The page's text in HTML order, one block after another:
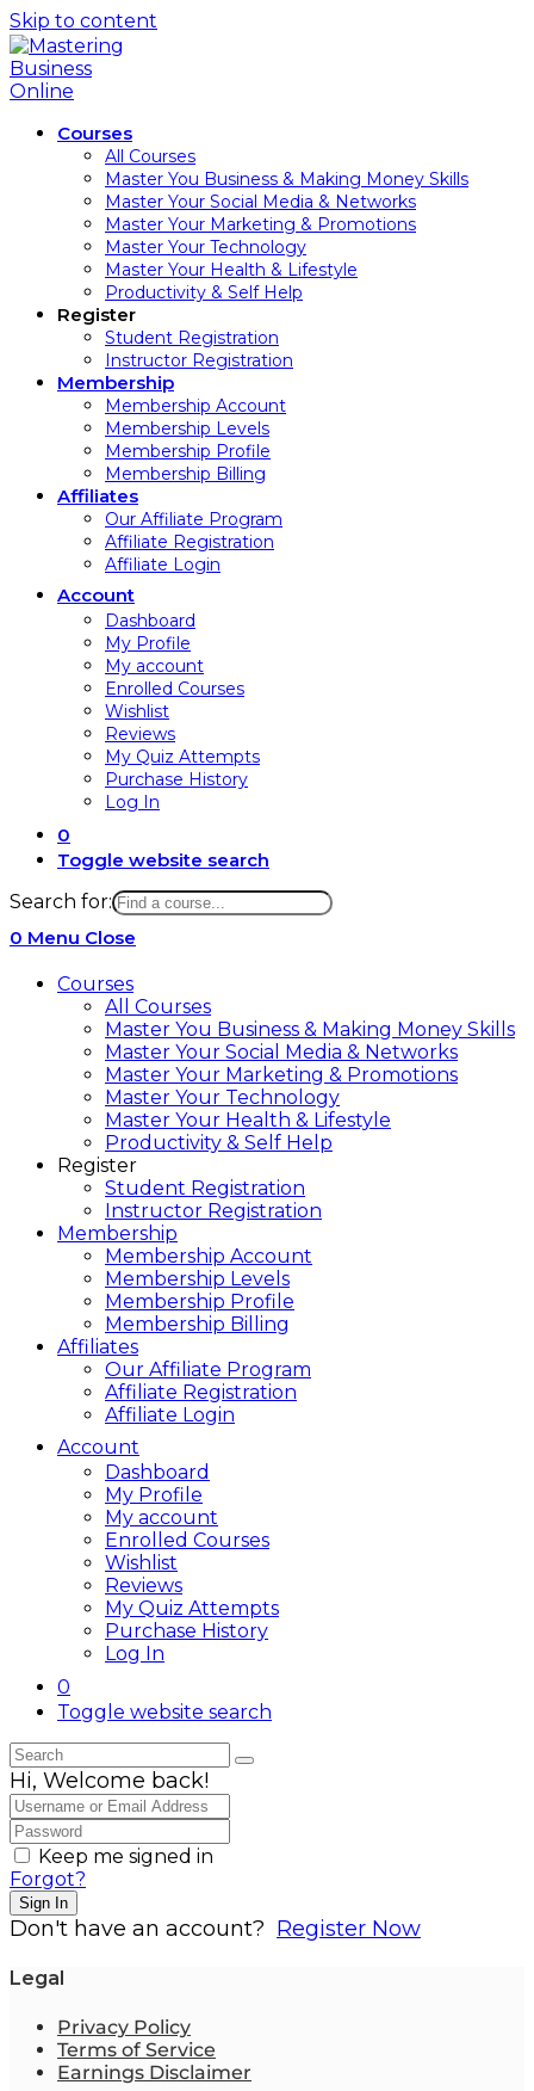
Skip to content
Courses
All Courses
Master You Business & Making Money Skills
Master Your Social Media & Networks
Master Your Marketing & Promotions
Master Your Technology
Master Your Health & Lifestyle
Productivity & Self Help
Register
Student Registration
Instructor Registration
Membership
Membership Account
Membership Levels
Membership Profile
Membership Billing
Affiliates
Our Affiliate Program
Affiliate Registration
Affiliate Login
Account
Dashboard
My Profile
My account
Enrolled Courses
Wishlist
Reviews
My Quiz Attempts
Purchase History
Log In
0
Toggle website search
Search for:
0 Menu Close
Courses
All Courses
Master You Business & Making Money Skills
Master Your Social Media & Networks
Master Your Marketing & Promotions
Master Your Technology
Master Your Health & Lifestyle
Productivity & Self Help
Register
Student Registration
Instructor Registration
Membership
Membership Account
Membership Levels
Membership Profile
Membership Billing
Affiliates
Our Affiliate Program
Affiliate Registration
Affiliate Login
Account
Dashboard
My Profile
My account
Enrolled Courses
Wishlist
Reviews
My Quiz Attempts
Purchase History
Log In
0
Toggle website search
Hi, Welcome back!
Keep me signed in
Forgot?
Sign In
Don't have an account? Register Now
Legal
Privacy Policy
Terms of Service
Earnings Disclaimer